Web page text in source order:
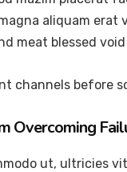
aliquam
meat blessed
channels before
Overcoming
ut, ultricies